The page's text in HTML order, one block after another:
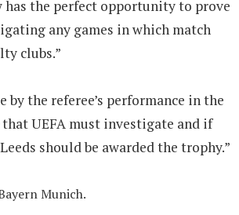
has the perfect opportunity to prove
any games in which match
clubs.”
the referee’s performance in the
that UEFA must investigate and if
should be awarded the trophy.”
Munich.